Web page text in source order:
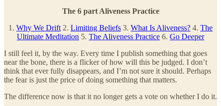
The 6 part Aliveness Practice
1. Why We Drift2. Limiting Beliefs 3. What Is Aliveness? 4. The
Ultimate Meditation 5. The Aliveness Practice 6. Go Deeper
I still feel it, by the way. Every time I publish something that goes
near the bone, there is a flicker of how will this be judged. I don’t
think that ever fully disappears, and I’m not sure it should. Perhaps
the fear is just the price of doing something that matters.
The difference now is that it no longer gets a vote on whether I do it.